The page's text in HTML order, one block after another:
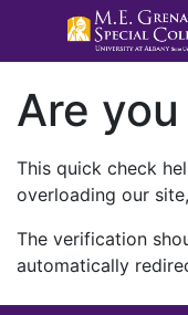
Are
This quick check
overloading our
The verification
automatically